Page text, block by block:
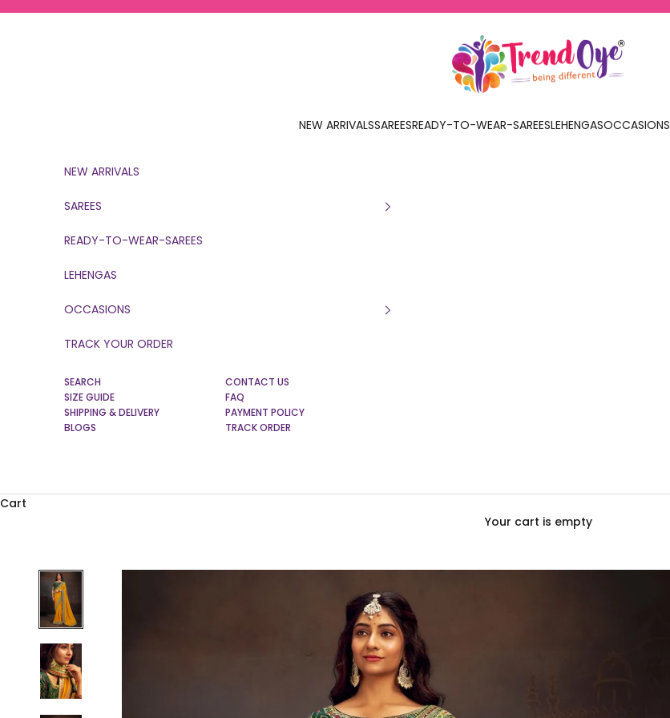
TrendOye
NEW ARRIVALSSAREESREADY-TO-WEAR-SAREESLEHENGASOCCASIONS
NEW ARRIVALS
SAREES
READY-TO-WEAR-SAREES
LEHENGAS
OCCASIONS
TRACK YOUR ORDER
SEARCH
CONTACT US
SIZE GUIDE
FAQ
SHIPPING & DELIVERY
PAYMENT POLICY
BLOGS
TRACK ORDER
Cart
Your cart is empty